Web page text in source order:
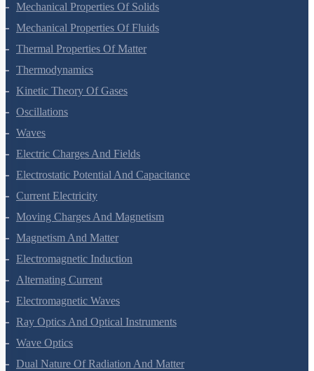
Mechanical Properties Of Solids
Mechanical Properties Of Fluids
Thermal Properties Of Matter
Thermodynamics
Kinetic Theory Of Gases
Oscillations
Waves
Electric Charges And Fields
Electrostatic Potential And Capacitance
Current Electricity
Moving Charges And Magnetism
Magnetism And Matter
Electromagnetic Induction
Alternating Current
Electromagnetic Waves
Ray Optics And Optical Instruments
Wave Optics
Dual Nature Of Radiation And Matter